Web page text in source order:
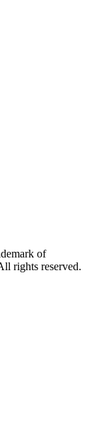
of
rights reserved.